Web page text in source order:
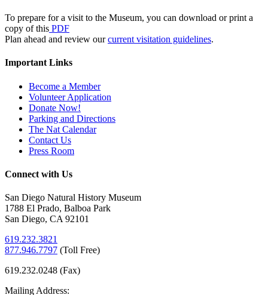
To prepare for a visit to the Museum, you can download or print a
copy of this PDF
Plan ahead and review ourcurrent visitation guidelines.
Important Links
Become a Member
Volunteer Application
Donate Now!
Parking and Directions
The Nat Calendar
Contact Us
Press Room
Connect with Us
San Diego Natural History Museum
1788 El Prado, Balboa Park
San Diego, CA 92101
619.232.3821
877.946.7797 (Toll Free)
619.232.0248 (Fax)
Mailing Address: